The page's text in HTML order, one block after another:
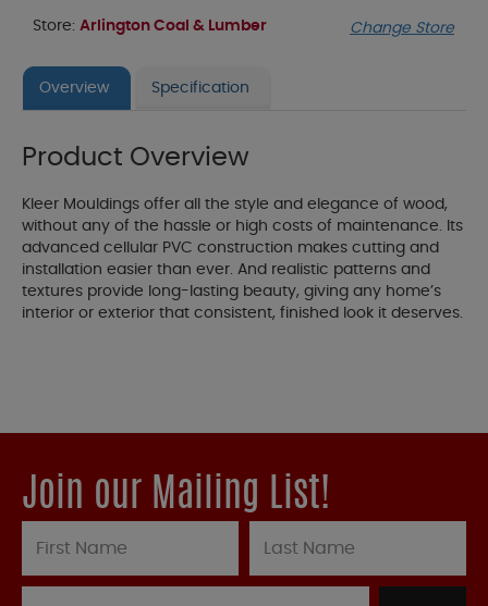
Store: Arlington Coal & Lumber Change Store
Overview Specification
Product Overview
Kleer Mouldings offer all the style and elegance of wood,
without any of the hassle or high costs of maintenance. Its
advanced cellular PVC construction makes cutting and
installation easier than ever. And realistic patterns and
textures provide long-lasting beauty, giving any home’s
interior or exterior that consistent, finished look it deserves.
Join our Mailing List!